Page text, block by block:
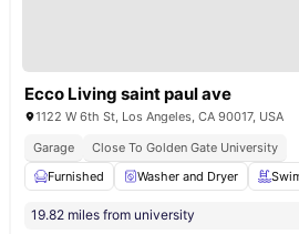
Ecco Living saint paul ave
1122 W 6th St, Los Angeles, CA 90017, USA
Garage
Close To Golden Gate University
Furnished
Washer and Dryer
19.82 miles from university